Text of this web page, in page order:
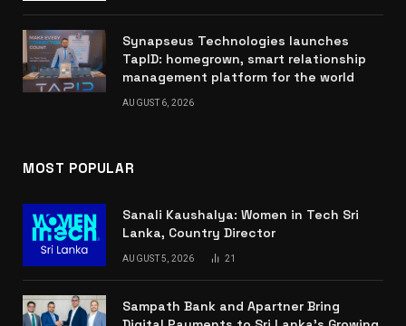
Synapseus Technologies launches
TapID: homegrown, smart relationship
management platform for the world
AUGUST 6, 2026
MOST POPULAR
Sanali Kaushalya: Women in Tech Sri
Lanka, Country Director
AUGUST 5, 2026 21
Sampath Bank and Apartner Bring